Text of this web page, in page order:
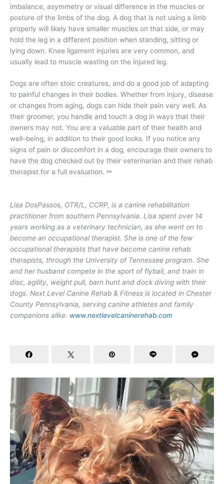
imbalance, asymmetry or visual difference in the muscles or
posture of the limbs of the dog. A dog that is not using a limb
properly will likely have smaller muscles on that side, or may
hold the leg in a different position when standing, sitting or
lying down. Knee ligament injuries are very common, and
usually lead to muscle wasting on the injured leg.
Dogs are often stoic creatures, and do a good job of adapting
to painful changes in their bodies. Whether from injury, disease
or changes from aging, dogs can hide their pain very well. As
their groomer, you handle and touch a dog in ways that their
owners may not. You are a valuable part of their health and
well–being, in addition to their good looks. If you notice any
signs of pain or discomfort in a dog, encourage their owners to
have the dog checked out by their veterinarian and their rehab
therapist for a full evaluation. ✂
Lisa DosPassos, OTR/L, CCRP, is a canine rehabilitation
practitioner from southern Pennsylvania. Lisa spent over 14
years working as a veterinary technician, as she went on to
become an occupational therapist. She is one of the few
occupational therapists that have become canine rehab
therapists, through the University of Tennessee program. She
and her husband compete in the sport of flyball, and train in
disc, agility, weight pull, barn hunt and dock diving with their
dogs. Next Level Canine Rehab & Fitness is located in Chester
County Pennsylvania, serving canine athletes and family
companions alike. www.nextlevelcaninerehab.com